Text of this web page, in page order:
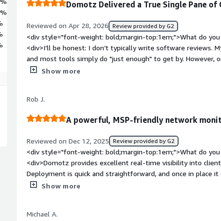
Domotz Delivered a True Single Pane of
Reviewed on Apr 28, 2026 Review provided by G2
<div style="font-weight: bold;margin-top:1em;">What do
<div>I’ll be honest: I don’t typically write software reviews.
and most tools simply do "just enough" to get by. However,
so transformative, and their team has been such an
trapped in a multitude of tools nightmare. We were relying
over a decade ago that simply couldn't keep up with our
hardware, our inventory tracking was manual and unrelialbe,
involved "best guesses" that resulted in massive shipping
visits.<br /><br />Domotz has provided us with the elusive
fragmented bunch of tools (PowerBI, UISP, OVRC, various
interface. The impact on our onboarding and daily
into individual devices, to having rich, real-time data at our
itself...since rolling out the Domotz pilot, we’ve seen
that 61% of returned assets were actually unused, a
Show more
Rob J.
A powerful, MSP-friendly network
Reviewed on Dec 12, 2025 Review provided by G2
<div style="font-weight: bold;margin-top:1em;">What do
<div>Domotz provides excellent real-time visibility into
Deployment is quick and straightforward, and once in place
device discovery, monitoring, and alerting. The interface is
monitoring, topology mapping, remote access, and
Show more
Michael A.